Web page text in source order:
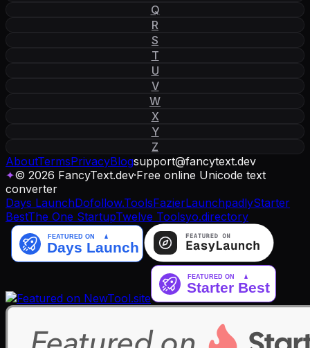
Q
R
S
T
U
V
W
X
Y
Z
AboutTermsPrivacyBlogsupport@fancytext.dev
✦© 2026 FancyText.dev·Free online Unicode text
converter
Days LaunchDofollow.ToolsFazierLaunchpadlyStarter
BestThe One StartupTwelve Toolsyo.directory